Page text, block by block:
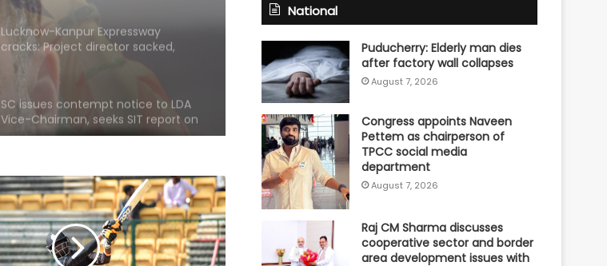
cracks: Project director sacked,
construction agency served show
cause notice
SC issues contempt notice to LDA
Vice-Chairman, seeks SIT report on
Lucknow fire tragedy
BJP slams Kharge, Rahul Gandhi for
AISA chief Neha to hold month-
long ‘Gen Z Rising’ campaign from
tomorrow
National
Puducherry: Elderly man dies
after factory wall collapses
August 7, 2026
Congress appoints Naveen
Pettem as chairperson of
TPCC social media
department
August 7, 2026
Raj CM Sharma discusses
cooperative sector and border
area development issues with